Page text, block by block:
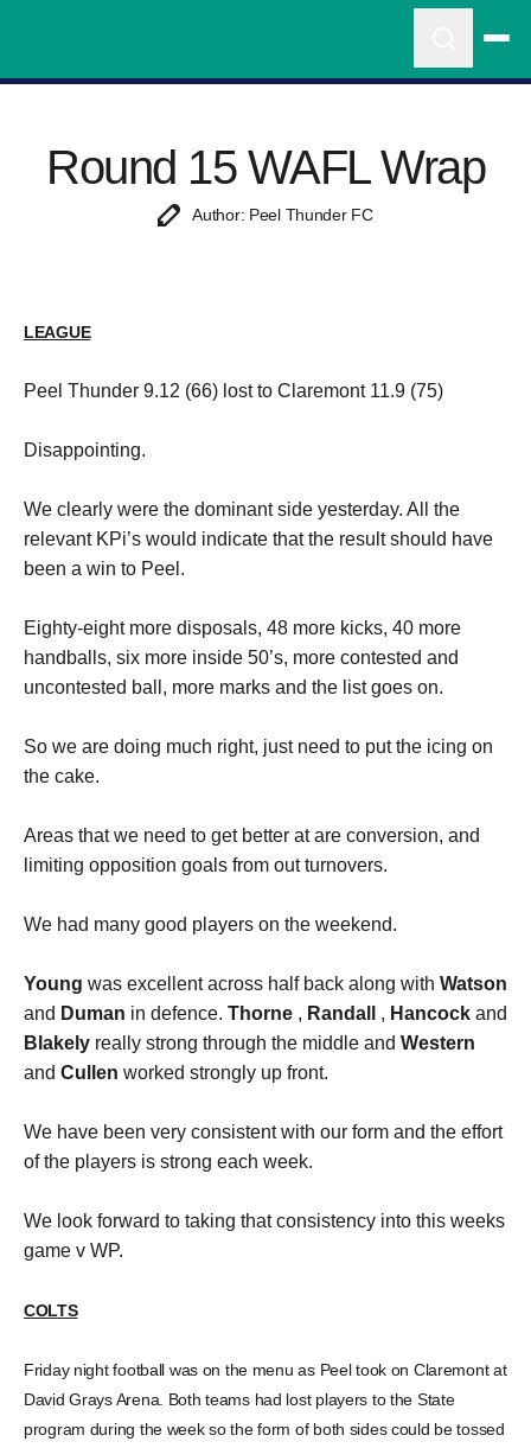
Round 15 WAFL Wrap
Author: Peel Thunder FC
LEAGUE
Peel Thunder 9.12 (66) lost to Claremont 11.9 (75)
Disappointing.
We clearly were the dominant side yesterday. All the
relevant KPi’s would indicate that the result should have
been a win to Peel.
Eighty-eight more disposals, 48 more kicks, 40 more
handballs, six more inside 50’s, more contested and
uncontested ball, more marks and the list goes on.
So we are doing much right, just need to put the icing on
the cake.
Areas that we need to get better at are conversion, and
limiting opposition goals from out turnovers.
We had many good players on the weekend.
Young was excellent across half back along with Watson
and Duman in defence. Thorne , Randall , Hancock and
Blakely really strong through the middle and Western
and Cullen worked strongly up front.
We have been very consistent with our form and the effort
of the players is strong each week.
We look forward to taking that consistency into this weeks
game v WP.
COLTS
Friday night football was on the menu as Peel took on Claremont at
David Grays Arena. Both teams had lost players to the State
program during the week so the form of both sides could be tossed